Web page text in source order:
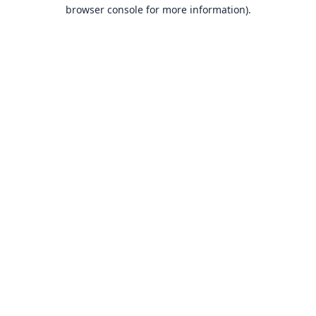
browser console for more information).